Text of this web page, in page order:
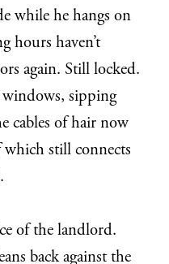
while he hangs on
hours haven’t
again. Still locked.
sipping
cables of hair now
still connects
of the landlord.
back against the